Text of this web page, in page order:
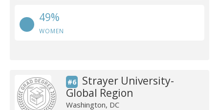
49%
WOMEN
#6
Strayer University-
Global Region
Washington, DC